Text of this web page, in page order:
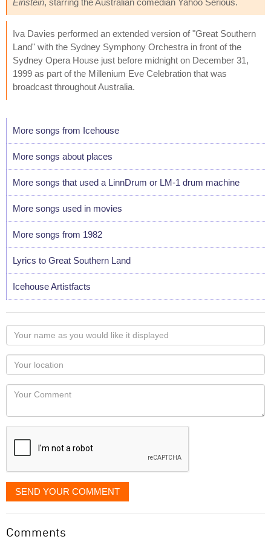
Iva Davies performed an extended version of "Great Southern
Land" with the Sydney Symphony Orchestra in front of the
Sydney Opera House just before midnight on December 31,
1999 as part of the Millenium Eve Celebration that was
broadcast throughout Australia.
More songs from Icehouse
More songs about places
More songs that used a LinnDrum or LM-1 drum machine
More songs used in movies
More songs from 1982
Lyrics to Great Southern Land
Icehouse Artistfacts
Your
name
as
you
would
like
displayed
Your
Locaton
Your
SEND YOUR COMMENT
Comments